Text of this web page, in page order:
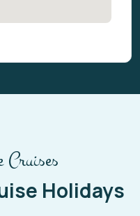
Cruises
Holidays